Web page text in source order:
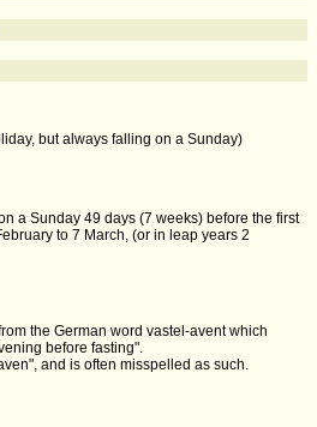
but always falling on a Sunday)
a Sunday 49 days (7 weeks) before the first
to 7 March, (or in leap years 2
the German word vastel-avent which
before fasting".
and is often misspelled as such.